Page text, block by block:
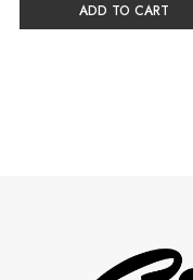
ADD TO CART